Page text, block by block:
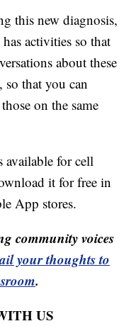
this new diagnosis,
activities so that
about these
that you can
on the same
for cell
it for free in
App stores.
community voices
your thoughts to
.
US